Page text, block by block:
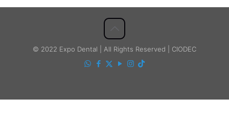
© 2022 Expo Dental | All Rights Reserved | CIODEC